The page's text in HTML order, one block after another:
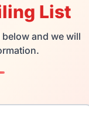
List
and we will
lenses, you
of the cost of a
parts, we